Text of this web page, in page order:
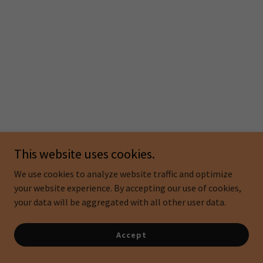
This website uses cookies.
We use cookies to analyze website traffic and optimize
your website experience. By accepting our use of cookies,
your data will be aggregated with all other user data.
Accept